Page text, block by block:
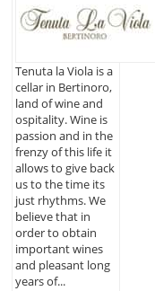
Tenuta la Viola is a
cellar in Bertinoro,
land of wine and
ospitality. Wine is
passion and in the
frenzy of this life it
allows to give back
us to the time its
just rhythms. We
believe that in
order to obtain
important wines
and pleasant long
years of...